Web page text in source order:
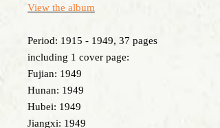
View the album
Period: 1915 - 1949, 37 pages
including 1 cover page:
Fujian: 1949
Hunan: 1949
Hubei: 1949
Jiangxi: 1949